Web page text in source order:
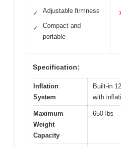
✓ Adjustable firmness
✓
Compact and
portable
Specification:
Inflation
System
Built-in
with
Maximum
Weight
Capacity
650 lbs